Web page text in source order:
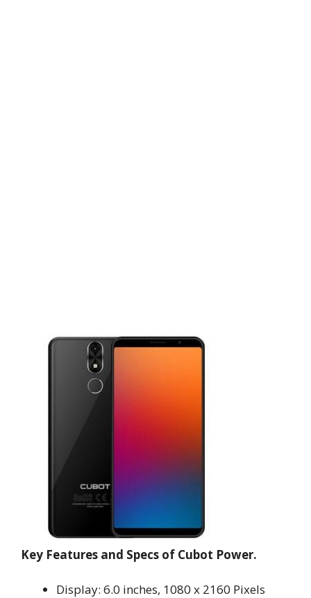
Key Features and Specs of Cubot Power.
Display: 6.0 inches, 1080 x 2160 Pixels